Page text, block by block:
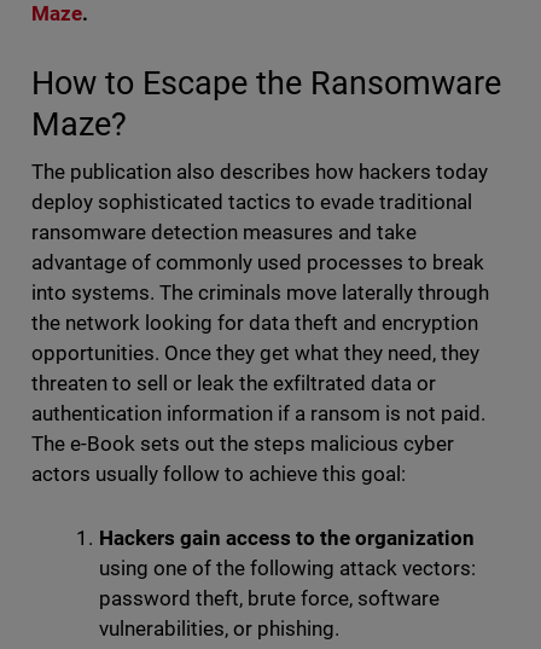
Maze.
How to Escape the Ransomware
Maze?
The publication also describes how hackers today
deploy sophisticated tactics to evade traditional
ransomware detection measures and take
advantage of commonly used processes to break
into systems. The criminals move laterally through
the network looking for data theft and encryption
opportunities. Once they get what they need, they
threaten to sell or leak the exfiltrated data or
authentication information if a ransom is not paid.
The e-Book sets out the steps malicious cyber
actors usually follow to achieve this goal:
Hackers gain access to the organization
using one of the following attack vectors:
password theft, brute force, software
vulnerabilities, or phishing.